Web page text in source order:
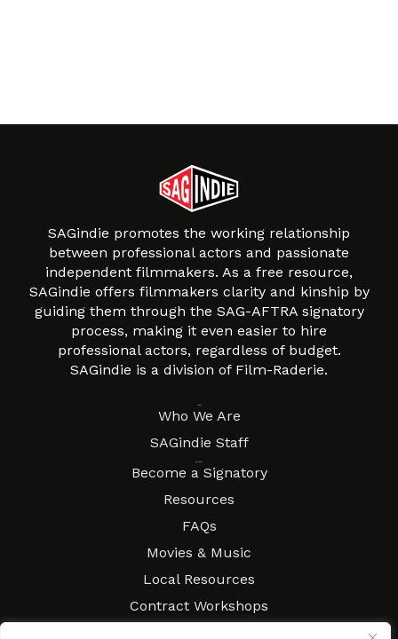
SAGindie promotes the working relationship
between professional actors and passionate
independent filmmakers. As a free resource,
SAGindie offers filmmakers clarity and kinship by
guiding them through the SAG-AFTRA signatory
process, making it even easier to hire
professional actors, regardless of budget.
SAGindie is a division of Film-Raderie.
Who We Are
SAGindie Staff
Become a Signatory
Resources
FAQs
Movies & Music
Local Resources
Contract Workshops